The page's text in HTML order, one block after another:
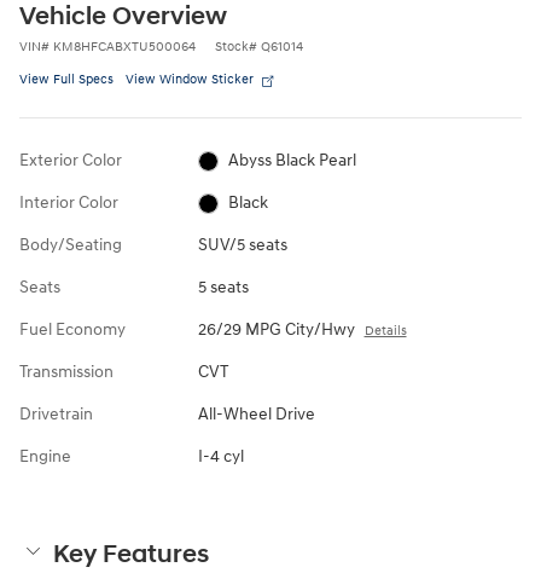
Vehicle Overview
VIN# KM8HFCABXTU500064 Stock# Q61014
View Full Specs View Window Sticker
Exterior Color Abyss Black Pearl
Interior Color Black
Body/Seating SUV/5 seats
Seats 5 seats
Fuel Economy 26/29 MPG City/Hwy Details
Transmission CVT
Drivetrain All-Wheel Drive
Engine I-4 cyl
Key Features